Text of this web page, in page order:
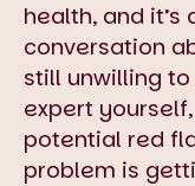
health, and
conversation
still unwilling
expert
potential red
problem is